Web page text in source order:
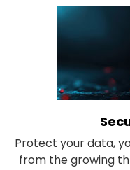
Protect your data,
from the growing